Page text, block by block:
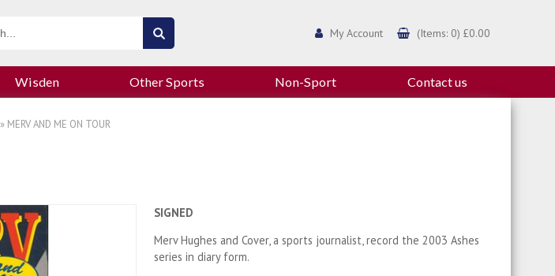
My Account (Items: 0) £0.00
Wisden Other Sports Non-Sport Contact us
» MERV AND ME ON TOUR
SIGNED
Merv Hughes and Cover, a sports journalist, record the 2003 Ashes
series in diary form.